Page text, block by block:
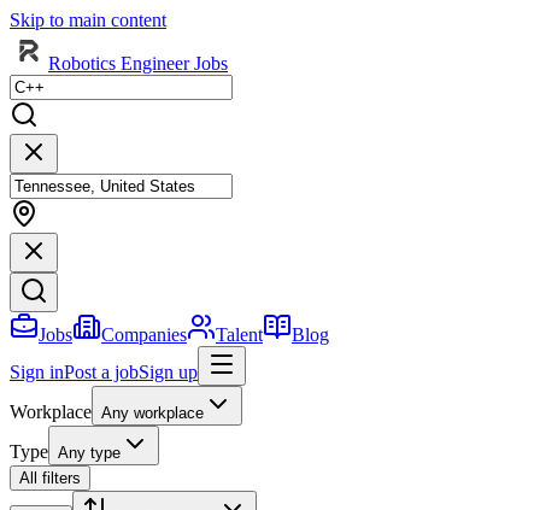
Skip to main content
Robotics Engineer Jobs
Jobs Companies Talent
Blog
Sign inPost a jobSign up
Workplace Any workplace
Type Any type
All filters